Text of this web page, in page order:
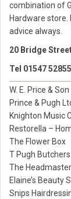
combination of
Hardware store.
advice always.
20 Bridge
Tel 01547
W. E. Price & Son
Prince & Pugh
Knighton Music
Restorella –
The Flower Box
T Pugh Butchers
The Headmaster
Elaine’s Beauty
Snips